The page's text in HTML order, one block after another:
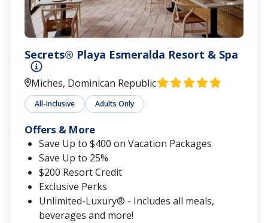
Secrets® Playa Esmeralda Resort & Spa
Miches, Dominican Republic
All-Inclusive Adults Only
Offers & More
Save Up to $400 on Vacation Packages
Save Up to 25%
$200 Resort Credit
Exclusive Perks
Unlimited-Luxury® - Includes all meals,
beverages and more!